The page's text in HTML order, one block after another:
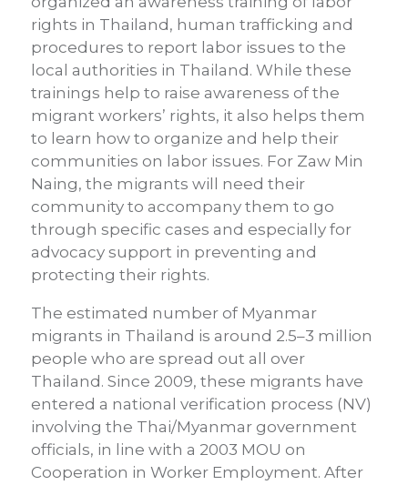
rights in Thailand, human trafficking and
procedures to report labor issues to the
local authorities in Thailand. While these
trainings help to raise awareness of the
migrant workers’ rights, it also helps them
to learn how to organize and help their
communities on labor issues. For Zaw Min
Naing, the migrants will need their
community to accompany them to go
through specific cases and especially for
advocacy support in preventing and
protecting their rights.
The estimated number of Myanmar
migrants in Thailand is around 2.5–3 million
people who are spread out all over
Thailand. Since 2009, these migrants have
entered a national verification process (NV)
involving the Thai/Myanmar government
officials, in line with a 2003 MOU on
Cooperation in Worker Employment. After